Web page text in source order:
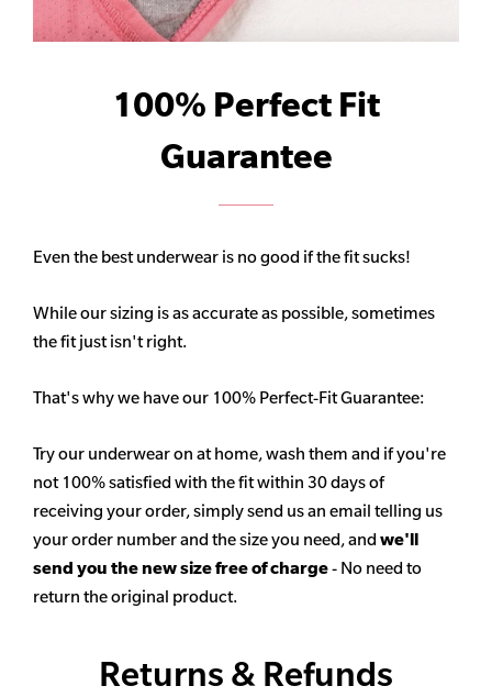
100% Perfect Fit
Guarantee
Even the best underwear is no good if the fit sucks!
While our sizing is as accurate as possible, sometimes
the fit just isn't right.
That's why we have our 100% Perfect-Fit Guarantee:
Try our underwear on at home, wash them and if you're
not 100% satisfied with the fit within 30 days of
receiving your order, simply send us an email telling us
your order number and the size you need, and we'll
send you the new size free of charge- No need to
return the original product.
Returns & Refunds